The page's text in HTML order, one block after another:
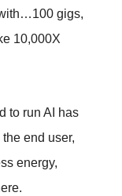
gigs,
10,000X
to run AI has
end user,
energy,